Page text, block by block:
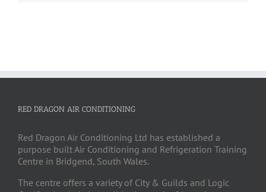
RED DRAGON AIR CONDITIONING
Red Dragon Air Conditioning Ltd has established a
purpose built Air Conditioning and Refrigeration Training
Centre in Bridgend, South Wales.
The centre offers a variety of City & Guilds and Logic